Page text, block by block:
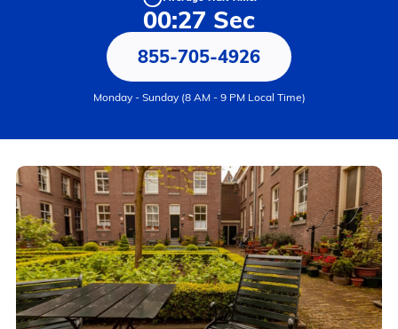
00:27 Sec
855-705-4926
Monday - Sunday (8 AM - 9 PM Local Time)